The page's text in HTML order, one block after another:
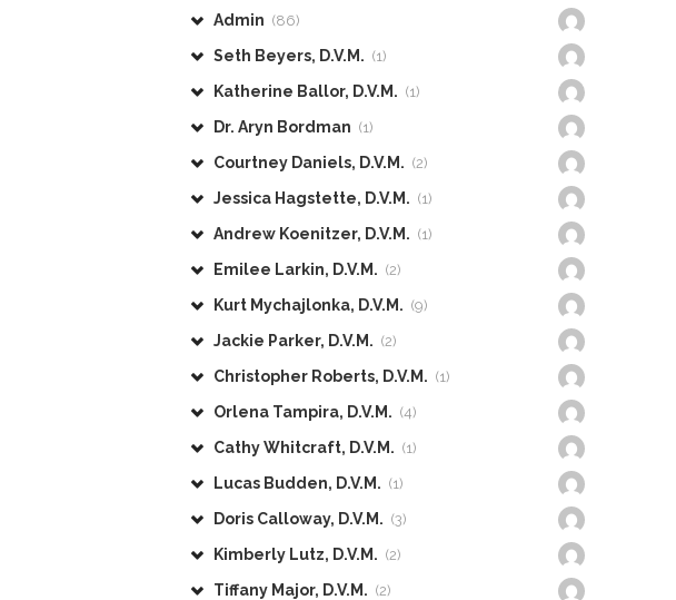
Admin (86)
Seth Beyers, D.V.M. (1)
Katherine Ballor, D.V.M. (1)
Dr. Aryn Bordman (1)
Courtney Daniels, D.V.M. (2)
Jessica Hagstette, D.V.M. (1)
Andrew Koenitzer, D.V.M. (1)
Emilee Larkin, D.V.M. (2)
Kurt Mychajlonka, D.V.M. (9)
Jackie Parker, D.V.M. (2)
Christopher Roberts, D.V.M. (1)
Orlena Tampira, D.V.M. (4)
Cathy Whitcraft, D.V.M. (1)
Lucas Budden, D.V.M. (1)
Doris Calloway, D.V.M. (3)
Kimberly Lutz, D.V.M. (2)
Tiffany Major, D.V.M. (2)